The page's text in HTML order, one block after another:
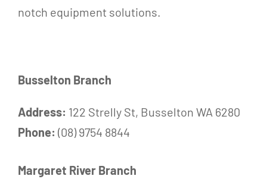
notch equipment solutions.
Busselton Branch
Address: 122 Strelly St, Busselton WA 6280
Phone: (08) 9754 8844
Margaret River Branch